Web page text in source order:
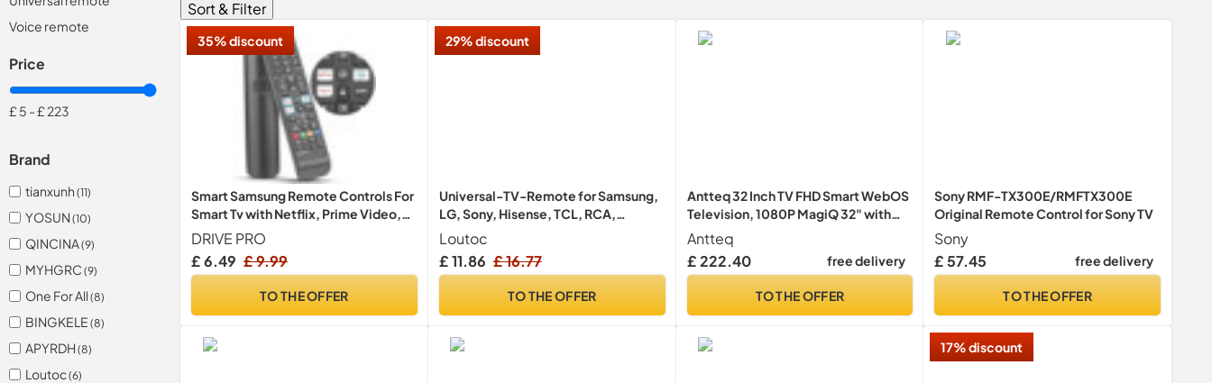
Voice remote
Price
£ 5 -£ 223
Brand
tianxunh (11)
YOSUN (10)
QINCINA(9)
MYHGRC (9)
One For All(8)
BINGKELE (8)
APYRDH (8)
Loutoc(6)
Sort & Filter
35% discount
Smart Samsung Remote Controls For
Smart Tv with Netflix, Prime Video,
Rakuten Tv Buttons For All Samsung
Tv Led Qled Uhd Frame Curved Solar
Hdtv 3D 4K 8K Smart TVs, Universal
DRIVE PRO
£ 6.49 £ 9.99
TO THE OFFER
29% discount
Universal-TV-Remote for Samsung,
LG, Sony, Hisense, TCL, RCA,
Toshiba, Panasonic, Sharp, Philips,
Haier, Hitachi, JVC TV
Loutoc
£ 11.86 £ 16.77
TO THE OFFER
Antteq 32 Inch TV FHD Smart WebOS
Television, 1080P MagiQ 32" with
Full HD ThinQ AI, Voice Magic
Remote Airplay, Apple TV+, Netflix,
Freeview, YouTube, WiFi, Black
Antteq
£ 222.40
free delivery
TO THE OFFER
Sony RMF-TX300E/RMFTX300E
Original Remote Control for Sony TV
Sony
£ 57.45
free delivery
TO THE OFFER
17% discount